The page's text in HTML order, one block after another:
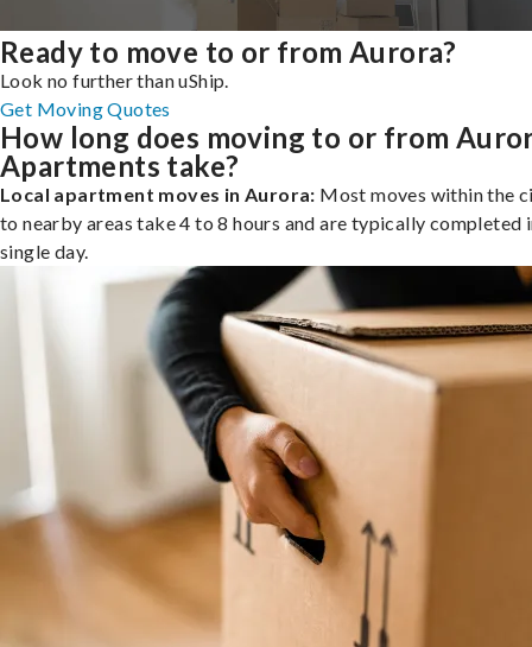
Ready to move to or from Aurora?
Look no further than uShip.
Get Moving Quotes
How long does moving to or from
Apartments take?
Local apartment moves in Aurora: Most moves within the
to nearby areas take 4 to 8 hours and are typically completed
single day.